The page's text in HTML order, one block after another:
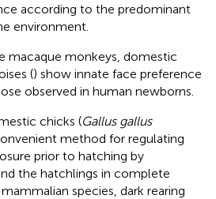
according to the predominant
environment.
macaque monkeys, domestic
() show innate face preference
observed in human newborns.
chicks (Gallus gallus
method for regulating
prior to hatching by
the hatchlings in complete
species, dark rearing